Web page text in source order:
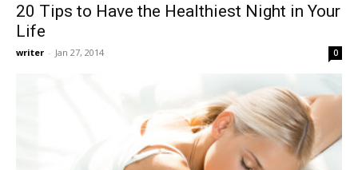
20 Tips to Have the Healthiest Night in Your
Life
writer - Jan 27, 2014 0